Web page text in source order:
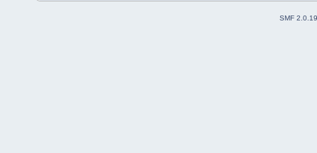
SMF 2.0.19